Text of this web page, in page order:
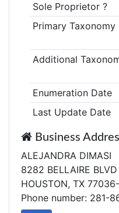
Sole Proprietor ?
Primary Taxonomy
Additional
Enumeration Date
Last Update Date
Business
ALEJANDRA DIMASI
8282 BELLAIRE BLVD
HOUSTON, TX
Phone number: 281-